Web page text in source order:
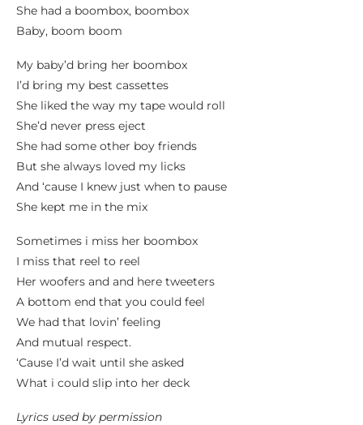
She had a boombox, boombox
Baby, boom boom
My baby’d bring her boombox
I’d bring my best cassettes
She liked the way my tape would roll
She’d never press eject
She had some other boy friends
But she always loved my licks
And ‘cause I knew just when to pause
She kept me in the mix
Sometimes i miss her boombox
I miss that reel to reel
Her woofers and and here tweeters
A bottom end that you could feel
We had that lovin’ feeling
And mutual respect.
‘Cause I’d wait until she asked
What i could slip into her deck
Lyrics used by permission